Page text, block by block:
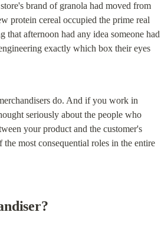
brand of granola had moved from
protein cereal occupied the prime real
that afternoon had any idea someone had
exactly which box their eyes
seriously about the people who
your product and the customer's
most consequential roles in the entire